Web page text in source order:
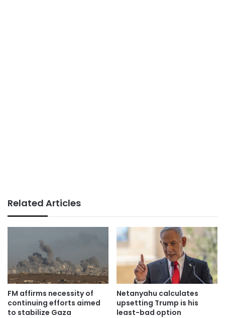
Related Articles
FM affirms necessity of
continuing efforts aimed
to stabilize Gaza
Netanyahu calculates
upsetting Trump is his
least-bad option